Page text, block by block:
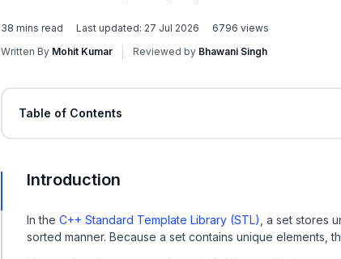
38 mins read Last updated: 27 Jul 2026 6796 views
Written By Mohit Kumar Reviewed by Bhawani Singh
Table of Contents
Introduction
In the C++ Standard Template Library (STL) , a set stores
sorted manner. Because a set contains unique elements,